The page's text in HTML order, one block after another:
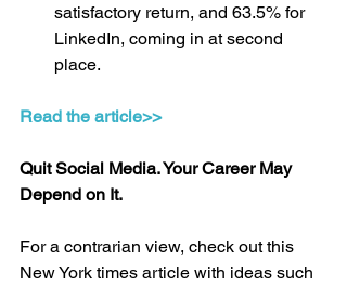
satisfactory return, and 63.5% for
LinkedIn, coming in at second
place.
Read the article>>
Quit Social Media. Your Career May
Depend on It.
For a contrarian view, check out this
New York times article with ideas such